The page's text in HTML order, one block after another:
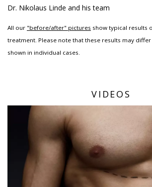
Dr. Nikolaus Linde and his team
All our "before/after" pictures show typical results
treatment. Please note that these results may
shown in individual cases.
VIDEOS